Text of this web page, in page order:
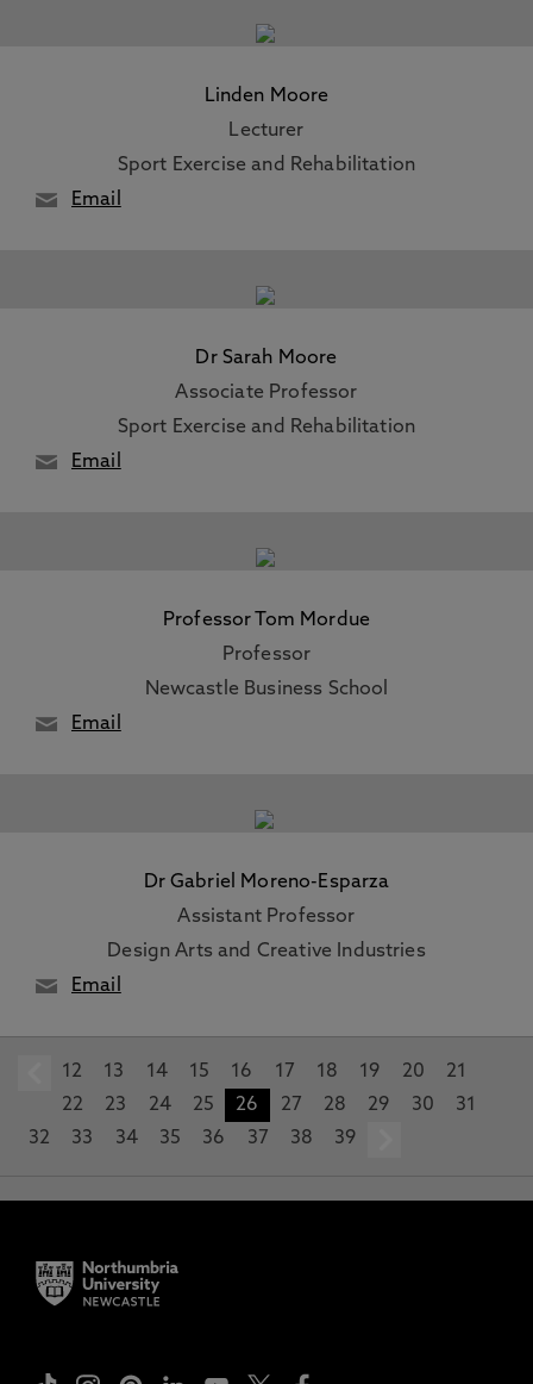
Linden Moore
Lecturer
Sport Exercise and Rehabilitation
Email
Dr Sarah Moore
Associate Professor
Sport Exercise and Rehabilitation
Email
Professor Tom Mordue
Professor
Newcastle Business School
Email
Dr Gabriel Moreno-Esparza
Assistant Professor
Design Arts and Creative Industries
Email
prev
12 13 14 15 16 17 18 19 20
21
22
23 24 25 26 27 28 29 30
31
32
33 34 35 36 37 38 39